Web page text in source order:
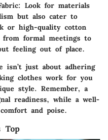
Look for materials
but also cater to
or high-quality cotton
formal meetings to
feeling out of place.
isn’t just about adhering
clothes work for you
style. Remember, a
readiness, while a well-
and poise.
Top